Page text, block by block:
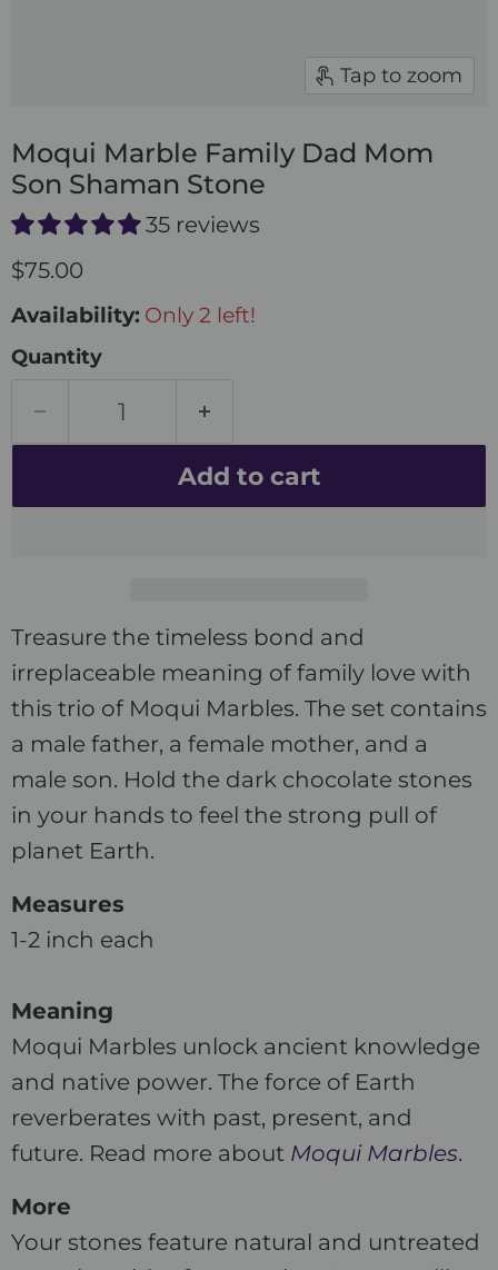
Tap to zoom
Moqui Marble Family Dad Mom
Son Shaman Stone
35 reviews
$75.00
Availability: Only 2 left!
Quantity
Add to cart
Treasure the timeless bond and
irreplaceable meaning of family love with
this trio of Moqui Marbles. The set contains
a male father, a female mother, and a
male son. Hold the dark chocolate stones
in your hands to feel the strong pull of
planet Earth.
Measures
1-2 inch each
Meaning
Moqui Marbles unlock ancient knowledge
and native power. The force of Earth
reverberates with past, present, and
future. Read more about Moqui Marbles.
More
Your stones feature natural and untreated